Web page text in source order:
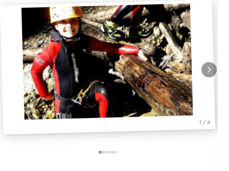
1 / 6